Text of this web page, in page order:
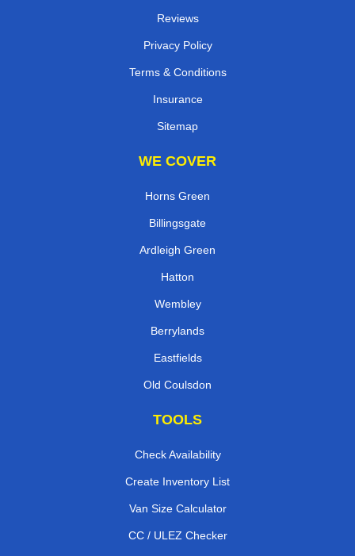
Contact
Reviews
Privacy Policy
Terms & Conditions
Insurance
Horns Green
Billingsgate
Ardleigh Green
Hatton
Wembley
Berrylands
Eastfields
Check Availability
Create Inventory List
Van Size Calculator